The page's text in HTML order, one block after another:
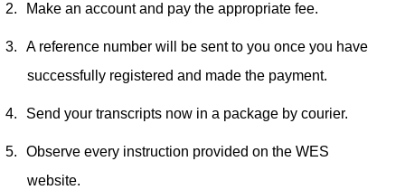
2. Make an account and pay the appropriate fee.
3.
A reference number will be sent to you once you have
successfully registered and made the payment.
4. Send your transcripts now in a package by courier.
5.
Observe every instruction provided on the WES
website.